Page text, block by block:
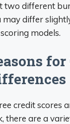
two different
may differ
models.
credit scores
there are a